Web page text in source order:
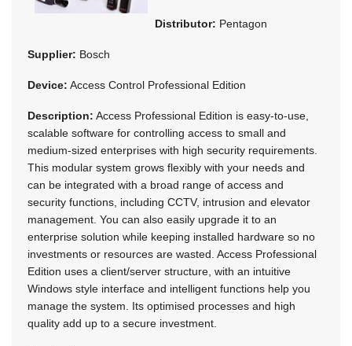
Distributor: Pentagon
Supplier: Bosch
Device: Access Control Professional Edition
Description: Access Professional Edition is easy-to-use,
scalable software for controlling access to small and
medium-sized enterprises with high security requirements.
This modular system grows flexibly with your needs and
can be integrated with a broad range of access and
security functions, including CCTV, intrusion and elevator
management. You can also easily upgrade it to an
enterprise solution while keeping installed hardware so no
investments or resources are wasted. Access Professional
Edition uses a client/server structure, with an intuitive
Windows style interface and intelligent functions help you
manage the system. Its optimised processes and high
quality add up to a secure investment.